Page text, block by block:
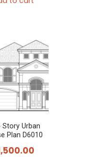
Story Urban
Plan D6010